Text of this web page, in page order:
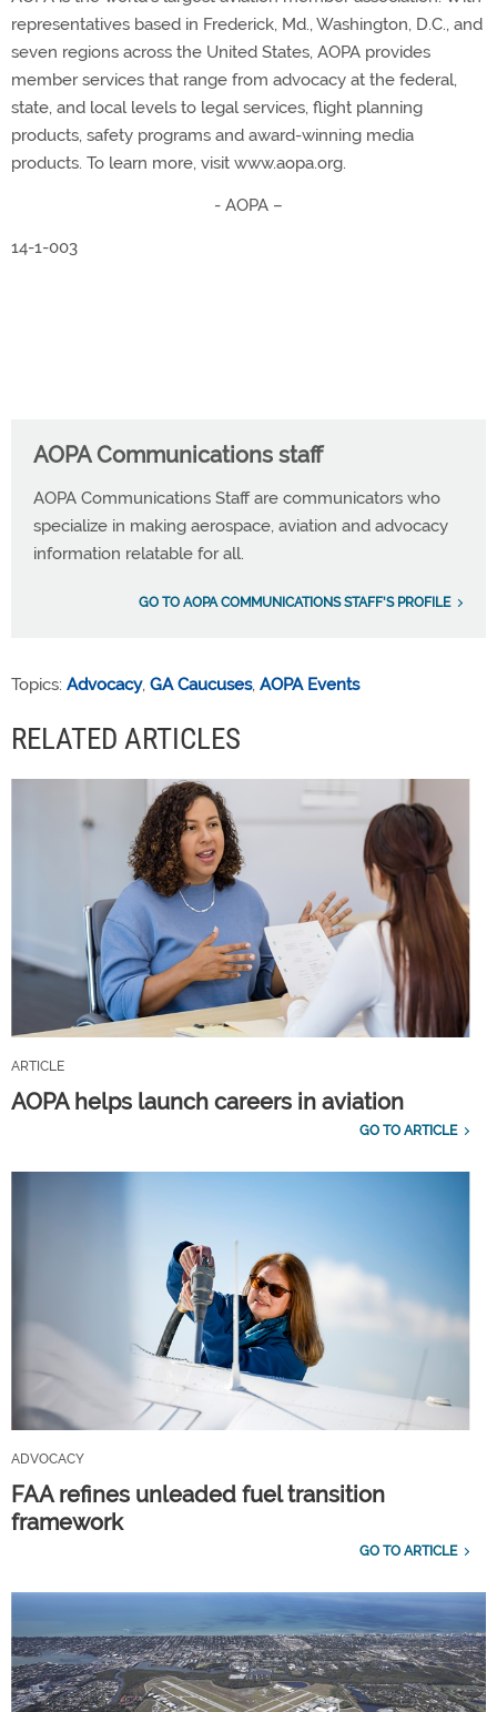
representatives based in Frederick, Md., Washington, D.C., and
seven regions across the United States, AOPA provides
member services that range from advocacy at the federal,
state, and local levels to legal services, flight planning
products, safety programs and award-winning media
products. To learn more, visit www.aopa.org.
- AOPA –
14-1-003
AOPA Communications staff
AOPA Communications Staff are communicators who
specialize in making aerospace, aviation and advocacy
information relatable for all.
GO TO AOPA COMMUNICATIONS STAFF'S PROFILE
Topics: Advocacy, GA Caucuses, AOPA Events
RELATED ARTICLES
ARTICLE
AOPA helps launch careers in aviation
GO TO ARTICLE
ADVOCACY
FAA refines unleaded fuel transition
framework
GO TO ARTICLE